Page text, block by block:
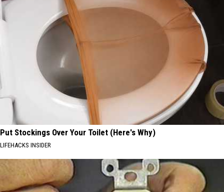
Put Stockings Over Your Toilet (Here's Why)
LIFEHACKS INSIDER